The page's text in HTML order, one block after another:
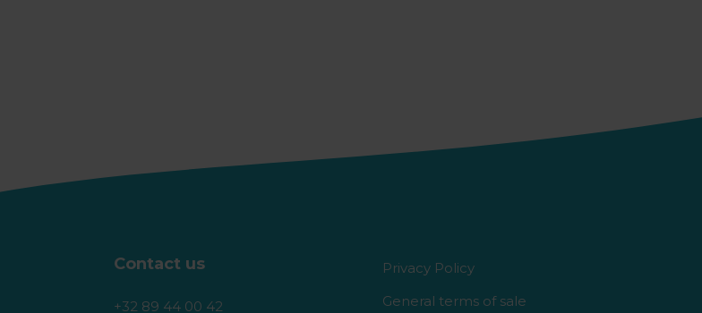
Contact us
+32 89 44 00 42
Privacy Policy
General terms of sale